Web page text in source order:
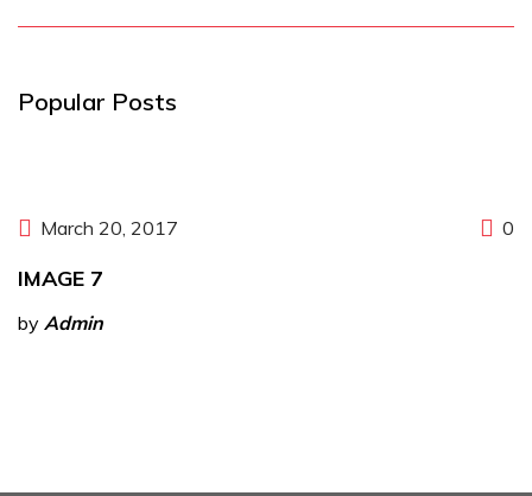
Popular Posts
March 20, 2017 0
IMAGE 7
by Admin